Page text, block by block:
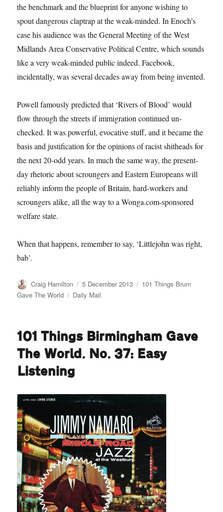
the benchmark and the blueprint for anyone wishing to
spout dangerous claptrap at the weak-minded. In Enoch’s
case his audience was the General Meeting of the West
Midlands Area Conservative Political Centre, which sounds
like a very weak-minded public indeed. Facebook,
incidentally, was several decades away from being invented.
Powell famously predicted that ‘Rivers of Blood’ would
flow through the streets if immigration continued un-
checked. It was powerful, evocative stuff, and it became the
basis and justification for the opinions of racist shitheads for
the next 20-odd years. In much the same way, the present-
day rhetoric about scroungers and Eastern Europeans will
reliably inform the people of Britain, hard-workers and
scroungers alike, all the way to a Wonga.com-sponsored
welfare state.
When that happens, remember to say, ‘Littlejohn was right,
bab’.
Author
Craig Hamilton
Posted
on
5 December 2013 Categories
101 Things Brum
Gave The World
Tags
Daily Mail
101 Things Birmingham Gave
The World. No. 37: Easy
Listening